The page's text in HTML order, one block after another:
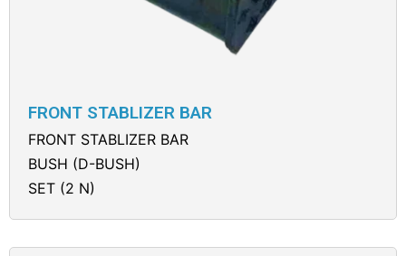
FRONT STABLIZER BAR
FRONT STABLIZER BAR
BUSH (D-BUSH)
SET (2 N)